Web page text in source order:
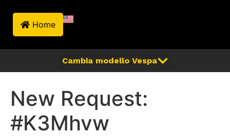
Home
New Request:
#K3Mhvw